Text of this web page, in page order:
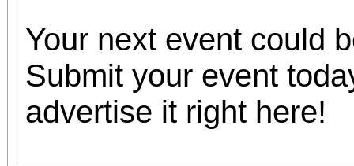
Your next event could
Submit your event
advertise it right here!